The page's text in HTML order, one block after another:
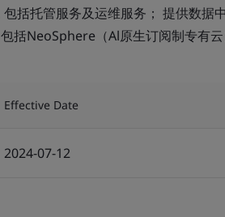
括托管服务及运维服务； 提供数据
括NeoSphere（Al原生订阅制专有
Effective Date
2024-07-12